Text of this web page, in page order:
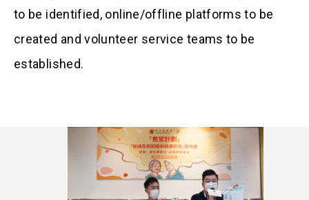
to be identified, online/offline platforms to be
created and volunteer service teams to be
established.